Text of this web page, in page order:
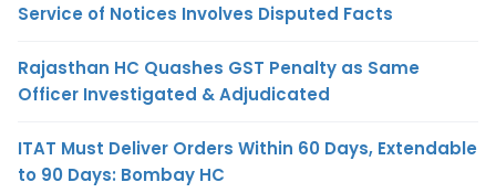
Service of Notices Involves Disputed Facts
Rajasthan HC Quashes GST Penalty as Same
Officer Investigated & Adjudicated
ITAT Must Deliver Orders Within 60 Days, Extendable
to 90 Days: Bombay HC